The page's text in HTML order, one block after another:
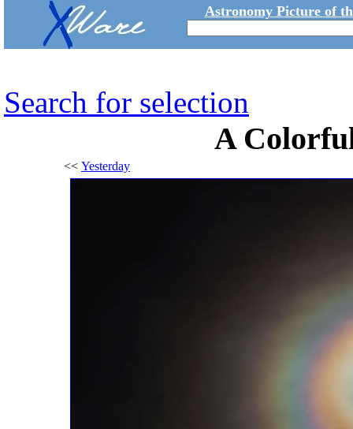
Astronomy Picture of
Search for selection
A
<< Yesterday